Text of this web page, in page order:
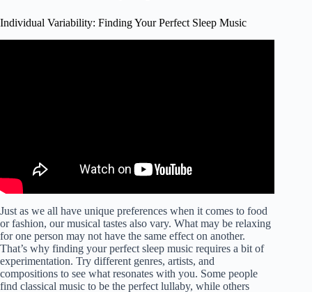
Individual Variability: Finding Your Perfect Sleep Music
Just as we all have unique preferences when it comes to food
or fashion, our musical tastes also vary. What may be relaxing
for one person may not have the same effect on another.
That’s why finding your perfect sleep music requires a bit of
experimentation. Try different genres, artists, and
compositions to see what resonates with you. Some people
find classical music to be the perfect lullaby, while others